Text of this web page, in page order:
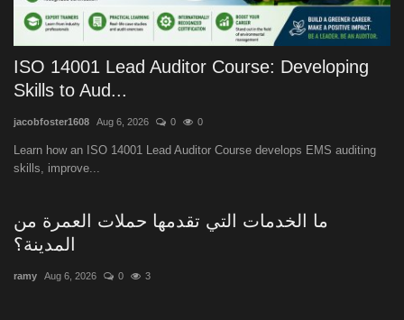
ISO 14001 Lead Auditor Course: Developing
Skills to Aud...
jacobfoster1608 Aug 6, 2026 0 0
Learn how an ISO 14001 Lead Auditor Course develops EMS auditing
skills, improve...
ما الخدمات التي تقدمها حملات العمرة من
المدينة؟
ramy Aug 6, 2026 0 3